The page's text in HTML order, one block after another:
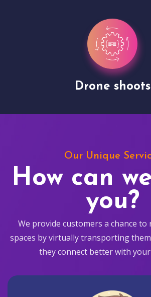
Drone shoots
Our Unique
How can
you?
We provide customers a chance
spaces by virtually transporting
they connect better with